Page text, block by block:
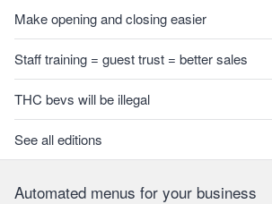
Make opening and closing easier
Staff training = guest trust = better sales
THC bevs will be illegal
See all editions
Automated menus for your business